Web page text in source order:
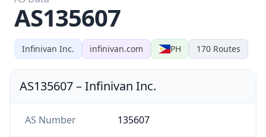
Infinivan Inc. infinivan.com PH 170 Routes
AS135607
AS135607–Infinivan Inc.
AS Number 135607